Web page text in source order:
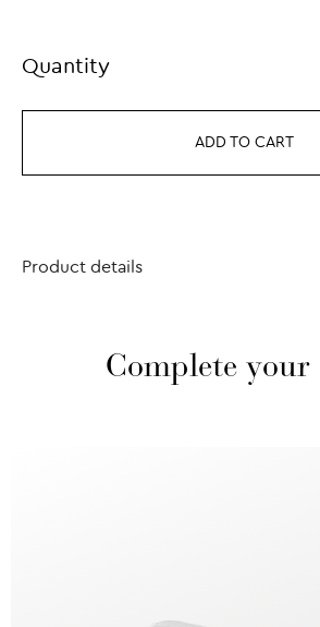
Quantity
ADD TO CART
Product details
Complete your